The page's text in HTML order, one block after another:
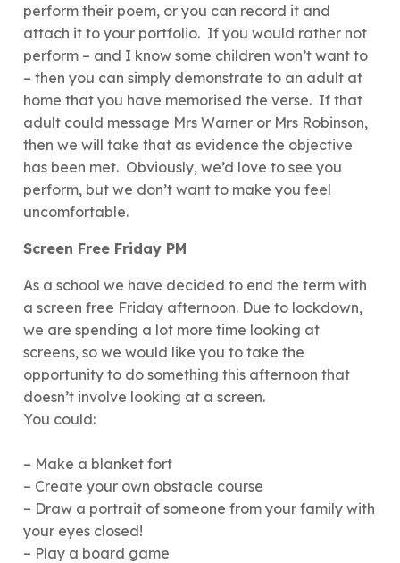
perform their poem, or you can record it and
attach it to your portfolio. If you would rather not
perform – and I know some children won’t want to
– then you can simply demonstrate to an adult at
home that you have memorised the verse. If that
adult could message Mrs Warner or Mrs Robinson,
then we will take that as evidence the objective
has been met. Obviously, we’d love to see you
perform, but we don’t want to make you feel
uncomfortable.
Screen Free Friday PM
As a school we have decided to end the term with
a screen free Friday afternoon. Due to lockdown,
we are spending a lot more time looking at
screens, so we would like you to take the
opportunity to do something this afternoon that
doesn’t involve looking at a screen.
You could:
– Make a blanket fort
– Create your own obstacle course
– Draw a portrait of someone from your family with
your eyes closed!
– Play a board game